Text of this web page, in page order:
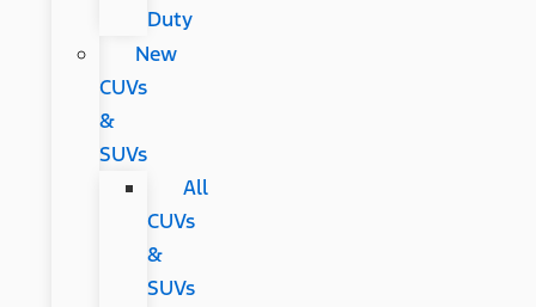
Duty
New
CUVs
&
SUVs
All
CUVs
&
SUVs